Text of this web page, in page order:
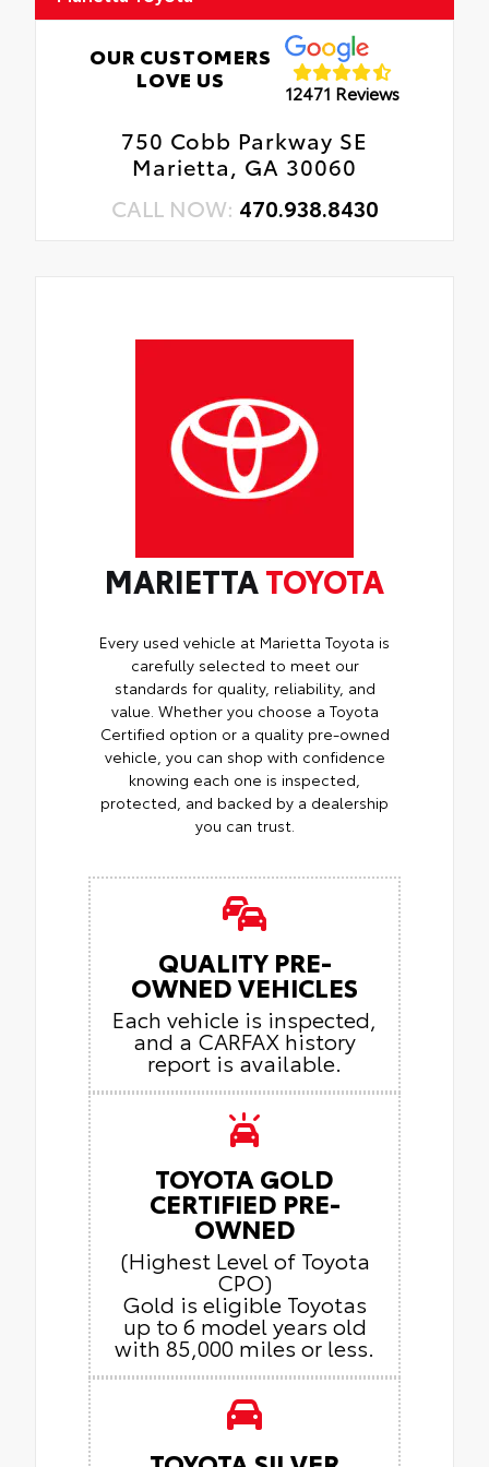
OUR CUSTOMERS
LOVE US
12471 Reviews
750 Cobb Parkway SE
Marietta, GA 30060
CALL NOW: 470.938.8430
MARIETTA TOYOTA
Every used vehicle at Marietta Toyota is
carefully selected to meet our
standards for quality, reliability, and
value. Whether you choose a Toyota
Certified option or a quality pre-owned
vehicle, you can shop with confidence
knowing each one is inspected,
protected, and backed by a dealership
you can trust.
QUALITY PRE-
OWNED VEHICLES
Each vehicle is inspected,
and a CARFAX history
report is available.
TOYOTA GOLD
CERTIFIED PRE-
OWNED
(Highest Level of Toyota
CPO)
Gold is eligible Toyotas
up to 6 model years old
with 85,000 miles or less.